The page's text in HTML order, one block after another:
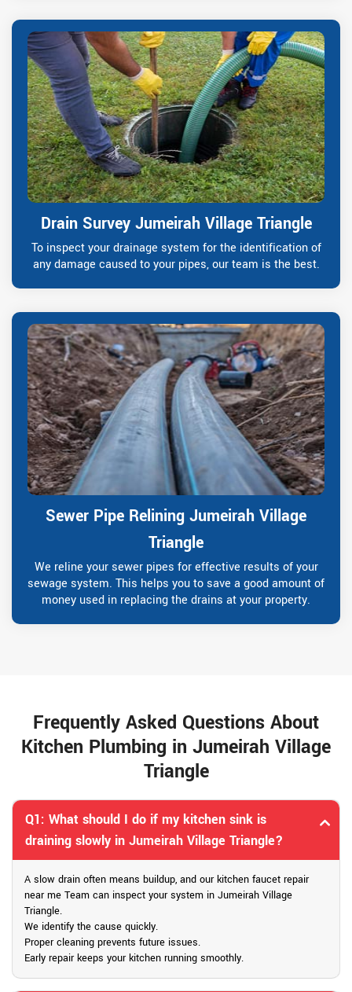
Drain Survey Jumeirah Village Triangle
To inspect your drainage system for the identification of
any damage caused to your pipes, our team is the best.
Sewer Pipe Relining Jumeirah Village
Triangle
We reline your sewer pipes for effective results of your
sewage system. This helps you to save a good amount of
money used in replacing the drains at your property.
Frequently Asked Questions About
Kitchen Plumbing in Jumeirah Village
Triangle
Q1: What should I do if my kitchen sink is
draining slowly in Jumeirah Village Triangle?
A slow drain often means buildup, and our kitchen faucet repair
near me Team can inspect your system in Jumeirah Village
Triangle.
We identify the cause quickly.
Proper cleaning prevents future issues.
Early repair keeps your kitchen running smoothly.